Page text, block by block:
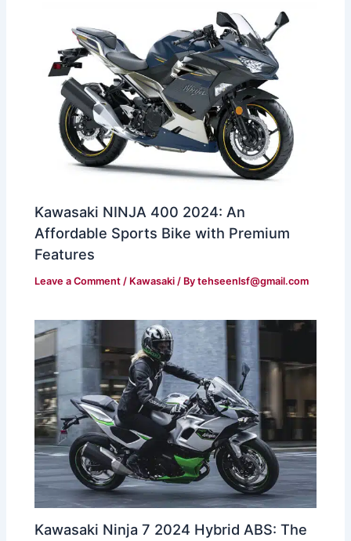
Kawasaki NINJA 400 2024: An
Affordable Sports Bike with Premium
Features
Leave a Comment / Kawasaki / Bytehseenlsf@gmail.com
Kawasaki Ninja 7 2024 Hybrid ABS: The